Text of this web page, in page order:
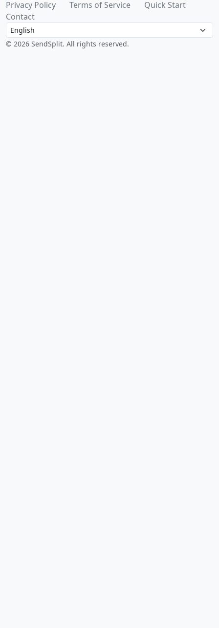
Privacy Policy Terms of Service
Quick Start
Contact
Language
© 2026 SendSplit. All rights reserved.